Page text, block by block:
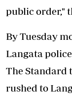
public order,"
By Tuesday
Langata
The Standard
rushed to